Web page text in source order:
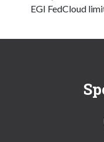
EGI FedCloud